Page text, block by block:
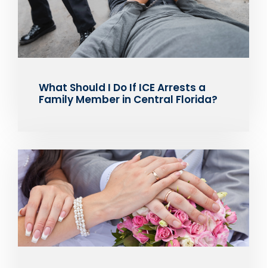
What Should I Do If ICE Arrests a
Family Member in Central Florida?